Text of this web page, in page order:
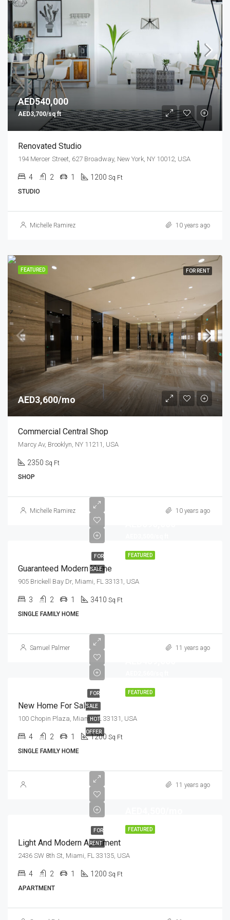
AED540,000
AED3,700/sq ft
Renovated Studio
194 Mercer Street, 627 Broadway, New York, NY 10012, USA
4 2 1 1200 Sq Ft
STUDIO
Michelle Ramirez 10 years ago
FEATURED FOR RENT
AED3,600/mo
Commercial Central Shop
Marcy Av, Brooklyn, NY 11211, USA
2350 Sq Ft
SHOP
Michelle Ramirez 10 years ago
FEATURED
FOR
SALE
Guaranteed Modern Home
905 Brickell Bay Dr, Miami, FL 33131, USA
3 2 1 3410 Sq Ft
SINGLE FAMILY HOME
Samuel Palmer 11 years ago
FEATURED
FOR
SALE
HOT
OFFER
New Home For Sale
100 Chopin Plaza, Miami, FL 33131, USA
4 2 1 1200 Sq Ft
SINGLE FAMILY HOME
11 years ago
FEATURED
FOR
RENT
Light And Modern Apartment
2436 SW 8th St, Miami, FL 33135, USA
4 2 1 1200 Sq Ft
APARTMENT